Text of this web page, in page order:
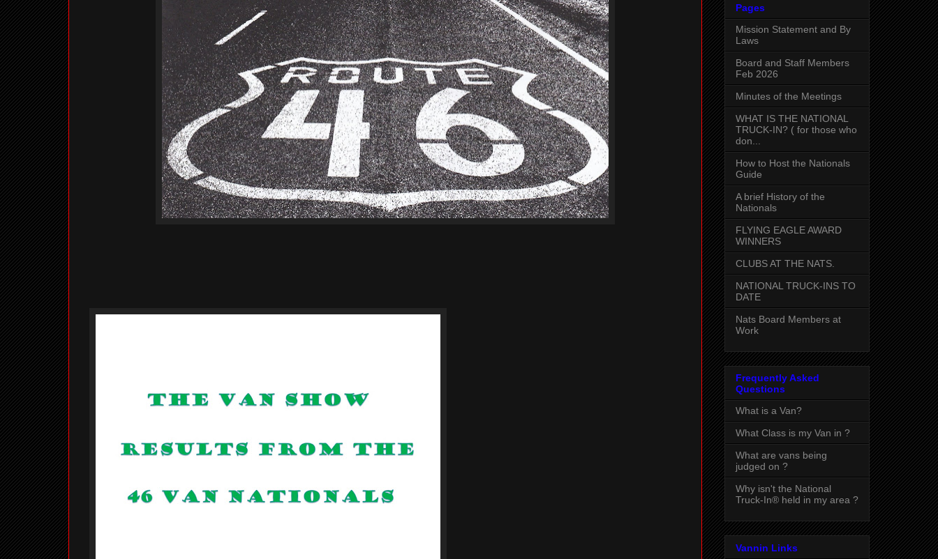
Pages
Mission Statement and By
Laws
Board and Staff Members
Feb 2026
Minutes of the Meetings
WHAT IS THE NATIONAL
TRUCK-IN? ( for those who
don...
How to Host the Nationals
Guide
A brief History of the
Nationals
FLYING EAGLE AWARD
WINNERS
CLUBS AT THE NATS.
NATIONAL TRUCK-INS TO
DATE
Nats Board Members at
Work
Frequently Asked
Questions
What is a Van?
What Class is my Van in ?
What are vans being
judged on ?
Why isn't the National
Truck-In® held in my area ?
Vannin Links